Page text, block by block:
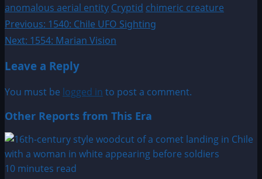
anomalous aerial entity Cryptid chimeric creature
Post
navigation
Previous: 1540: Chile UFO Sighting
Next: 1554: Marian Vision
Leave a Reply
You must be logged in to post a comment.
Other Reports from This Era
10 minutes read